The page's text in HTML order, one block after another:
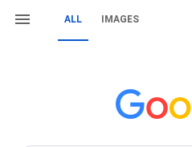
ALL IMAGES